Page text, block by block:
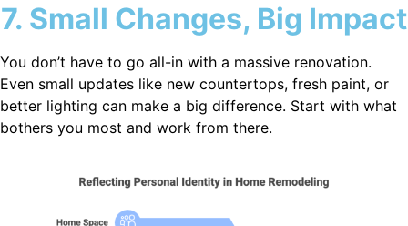
7. Small Changes, Big Impact
You don’t have to go all-in with a massive renovation.
Even small updates like new countertops, fresh paint, or
better lighting can make a big difference. Start with what
bothers you most and work from there.